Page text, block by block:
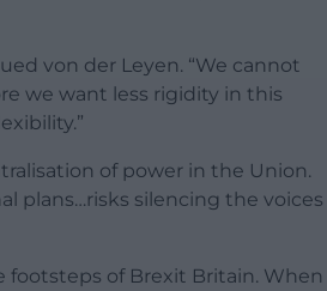
von der Leyen. “We cannot
we want less rigidity in this
of power in the Union.
plans…risks silencing the voices
footsteps of Brexit Britain. When